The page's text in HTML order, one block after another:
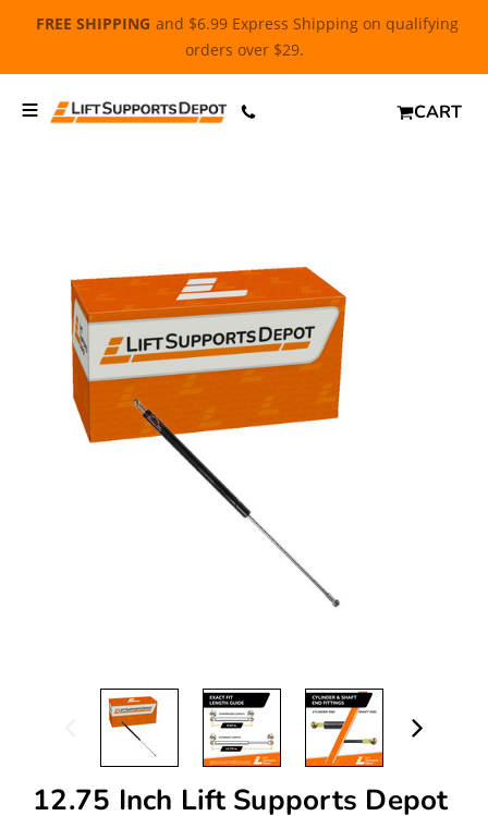
FREE SHIPPING and $6.99 Express Shipping on qualifying
orders over $29.
CART
12.75 Inch Lift Supports Depot